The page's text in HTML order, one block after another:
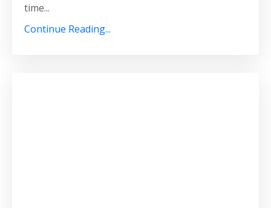
time...
Continue Reading...